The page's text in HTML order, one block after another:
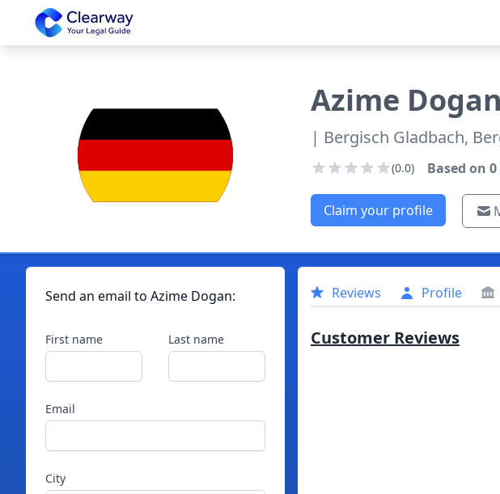
Clearway
Azime Dogan
| Bergisch Gladbach,
(0.0) Based on 0
Claim your profile
Send an email to Azime Dogan:
First name Last name
Email
City
Reviews Profile
Customer Reviews